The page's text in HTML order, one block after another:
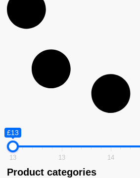
£13
13 13 14
Product categories